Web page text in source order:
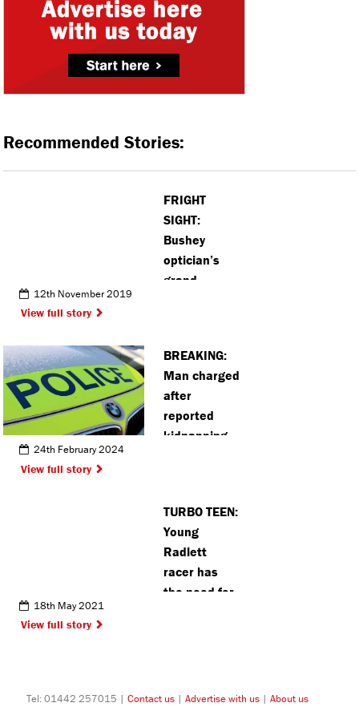
Recommended Stories:
FRIGHT
SIGHT:
Bushey
optician’s
grand
community
event
12th November 2019
View full story
BREAKING:
Man charged
after
reported
kidnapping
24th February 2024
View full story
TURBO TEEN:
Young
Radlett
racer has
the need for
18th May 2021
View full story
Tel: 01442 257015 | Contact us | Advertise with us | About us